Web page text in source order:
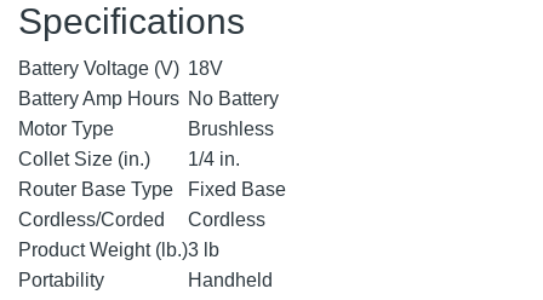
Specifications
Battery Voltage (V) 18V
Battery Amp Hours No Battery
Motor Type
Brushless
Collet Size (in.)
1/4 in.
Router Base Type
Fixed Base
Cordless/Corded
Cordless
Product Weight (lb.)3 lb
Portability
Handheld